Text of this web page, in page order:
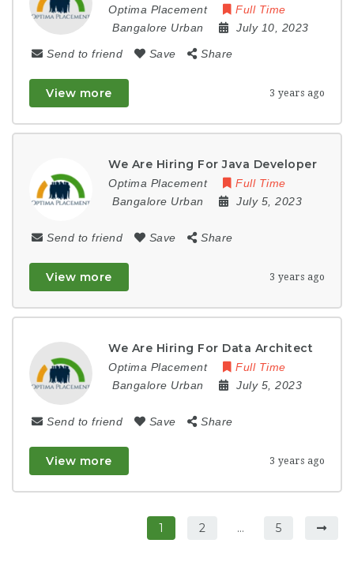
Optima Placement
Full Time
Bangalore Urban
July 10, 2023
Send to friend Save Share
View more 3 years ago
We Are Hiring For Java Developer
Optima Placement
Full Time
Bangalore Urban
July 5, 2023
Send to friend Save Share
View more 3 years ago
We Are Hiring For Data Architect
Optima Placement
Full Time
Bangalore Urban
July 5, 2023
Send to friend Save Share
View more 3 years ago
1 2 … 5